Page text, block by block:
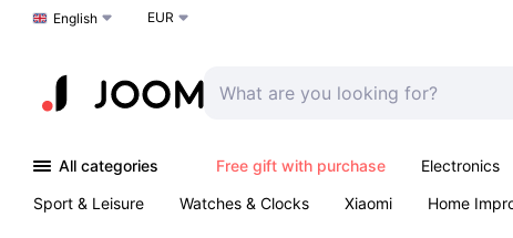
Choose a language
English EUR
All categories Free gift with purchase Electronics
Sport & Leisure
Watches & Clocks Xiaomi Home